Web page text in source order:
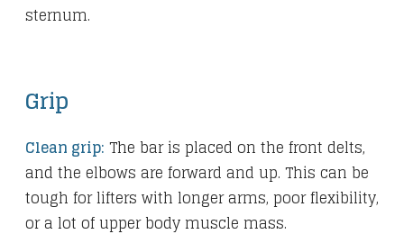
sternum.
Grip
Clean grip: The bar is placed on the front delts,
and the elbows are forward and up. This can be
tough for lifters with longer arms, poor flexibility,
or a lot of upper body muscle mass.